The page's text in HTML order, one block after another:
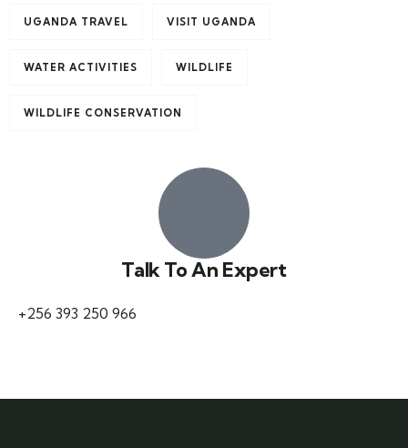
UGANDA TRAVEL VISIT UGANDA
WATER ACTIVITIES WILDLIFE
WILDLIFE CONSERVATION
Talk To An Expert
+256 393 250 966